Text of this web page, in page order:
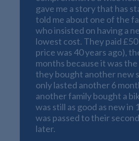
gave me a story that has
told me about one of the
who insisted on having a
lowest cost. They paid
price was 40 years ago),
months because it was
they bought another new
only lasted another 6
another family bought a
was still as good as new in
was passed to their
later.